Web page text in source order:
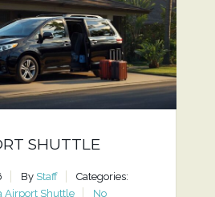
SHUTTLE
By Staff
Categories:
Airport Shuttle
No